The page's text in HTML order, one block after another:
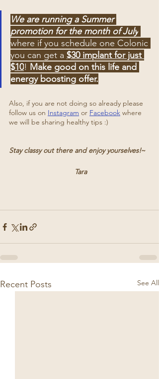
We are running a Summer
promotion for the month of July
where if you schedule one Colonic
you can get a $30 implant for just
$10! Make good on this life and
energy boosting offer.
Also, if you are not doing so already please
follow us on Instagram or Facebook where
we will be sharing healthy tips :)
Stay classy out there and enjoy yourselves!~
Tara
Recent Posts See All